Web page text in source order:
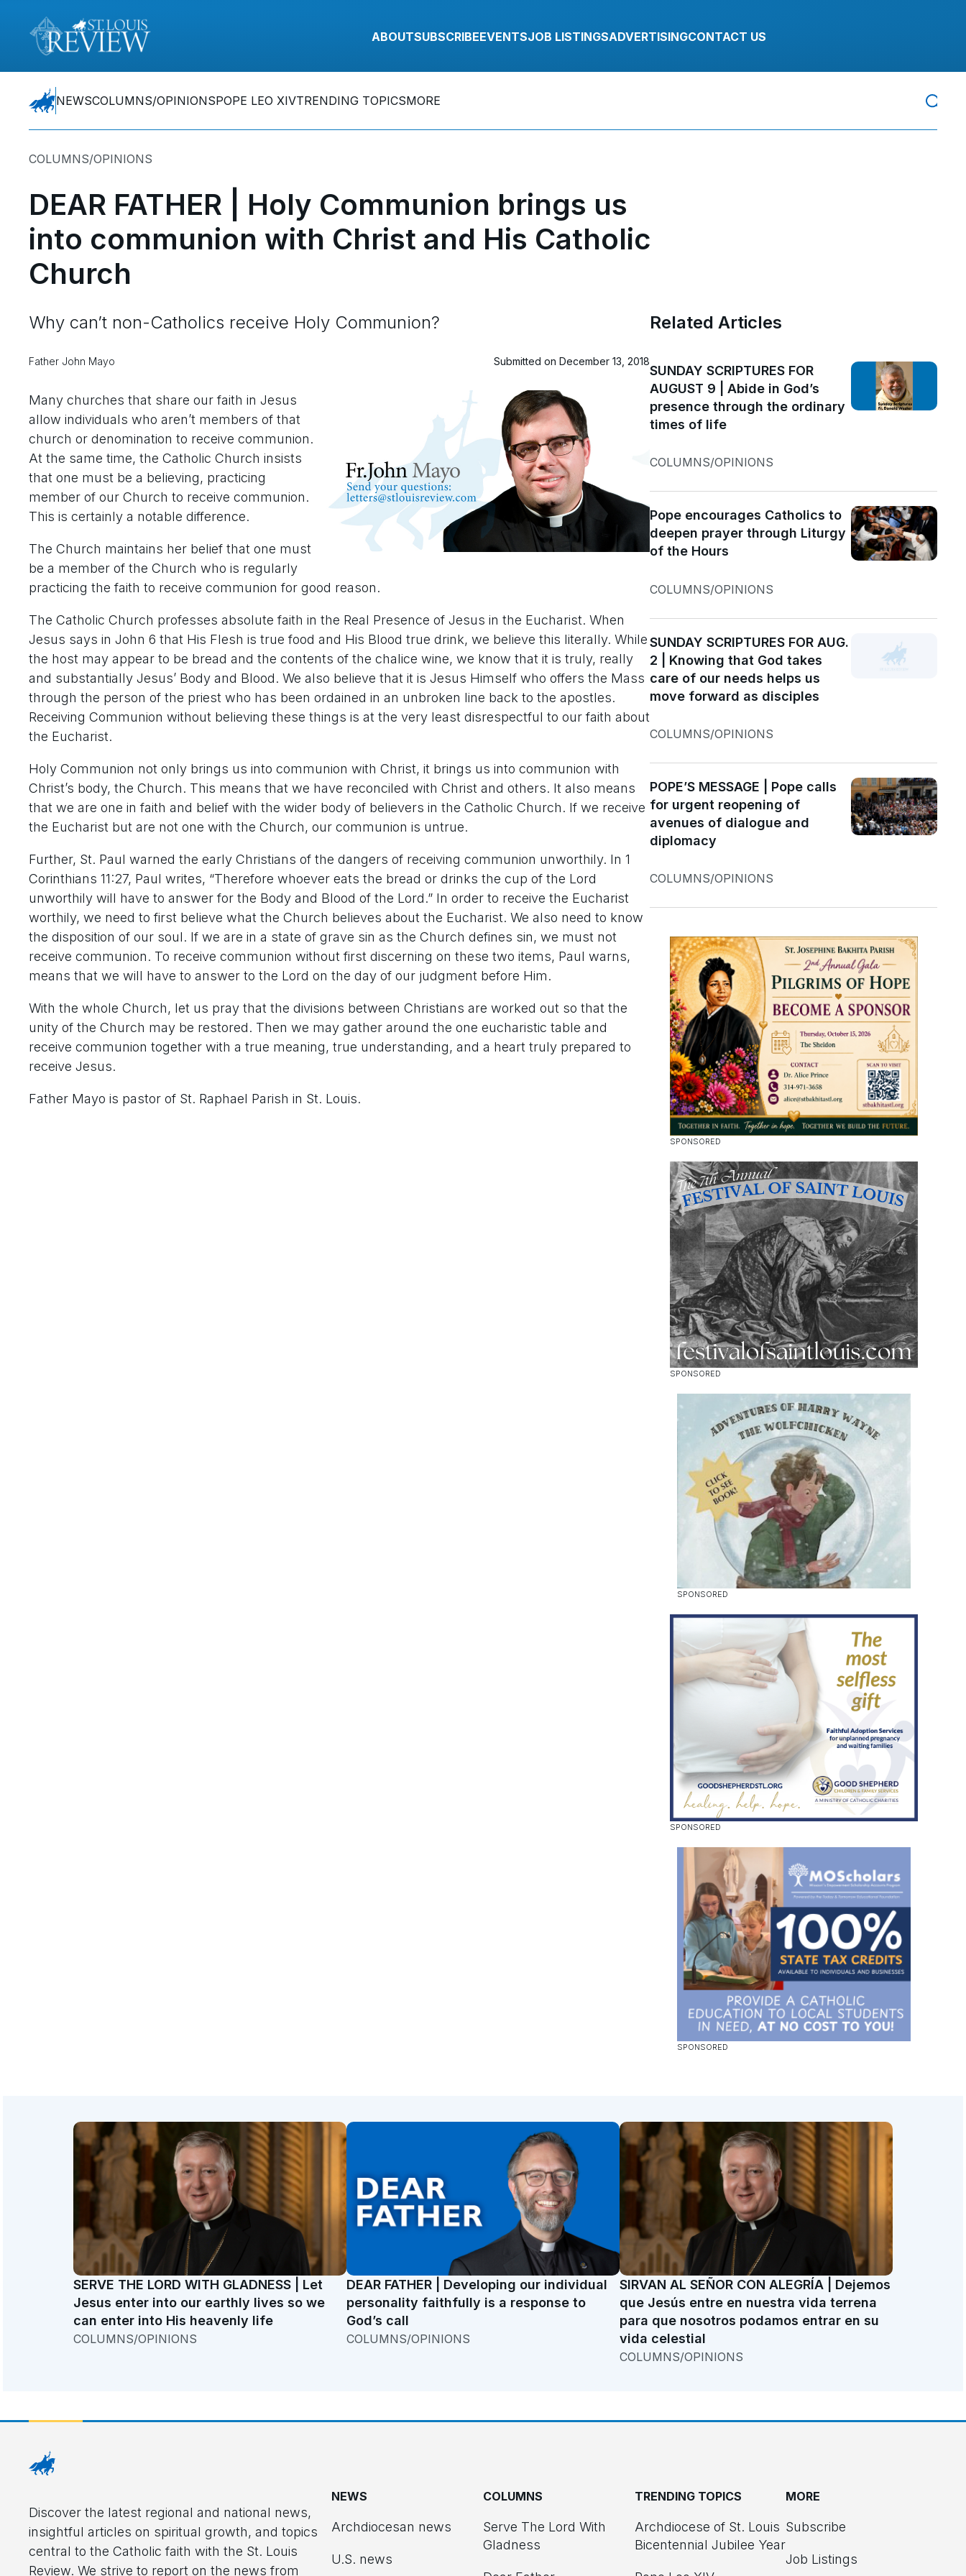
ABOUTSUBSCRIBEEVENTSJOB LISTINGSADVERTISINGCONTACT US
NEWSCOLUMNS/OPINIONSPOPE LEO XIVTRENDING TOPICSMORE
COLUMNS/OPINIONS
DEAR FATHER | Holy Communion brings us
into communion with Christ and His Catholic
Church
Why can’t non-Catholics receive Holy Communion?
Father John Mayo Submitted on December 13, 2018
Many churches that share our faith in Jesus
allow individuals who aren’t members of that
church or denomination to receive communion.
At the same time, the Catholic Church insists
that one must be a believing, practicing
member of our Church to receive communion.
This is certainly a notable difference.
The Church maintains her belief that one must
be a member of the Church who is regularly
practicing the faith to receive communion for good reason.
The Catholic Church professes absolute faith in the Real Presence of Jesus in the Eucharist. When
Jesus says in John 6 that His Flesh is true food and His Blood true drink, we believe this literally. While
the host may appear to be bread and the contents of the chalice wine, we know that it is truly, really
and substantially Jesus’ Body and Blood. We also believe that it is Jesus Himself who offers the Mass
through the person of the priest who has been ordained in an unbroken line back to the apostles.
Receiving Communion without believing these things is at the very least disrespectful to our faith about
the Eucharist.
Holy Communion not only brings us into communion with Christ, it brings us into communion with
Christ’s body, the Church. This means that we have reconciled with Christ and others. It also means
that we are one in faith and belief with the wider body of believers in the Catholic Church. If we receive
the Eucharist but are not one with the Church, our communion is untrue.
Further, St. Paul warned the early Christians of the dangers of receiving communion unworthily. In 1
Corinthians 11:27, Paul writes, “Therefore whoever eats the bread or drinks the cup of the Lord
unworthily will have to answer for the Body and Blood of the Lord.” In order to receive the Eucharist
worthily, we need to first believe what the Church believes about the Eucharist. We also need to know
the disposition of our soul. If we are in a state of grave sin as the Church defines sin, we must not
receive communion. To receive communion without first discerning on these two items, Paul warns,
means that we will have to answer to the Lord on the day of our judgment before Him.
With the whole Church, let us pray that the divisions between Christians are worked out so that the
unity of the Church may be restored. Then we may gather around the one eucharistic table and
receive communion together with a true meaning, true understanding, and a heart truly prepared to
receive Jesus.
Father Mayo is pastor of St. Raphael Parish in St. Louis.
Related Articles
SUNDAY SCRIPTURES FOR
AUGUST 9 | Abide in God’s
presence through the ordinary
times of life
COLUMNS/OPINIONS
Pope encourages Catholics to
deepen prayer through Liturgy
of the Hours
COLUMNS/OPINIONS
SUNDAY SCRIPTURES FOR AUG.
2 | Knowing that God takes
care of our needs helps us
move forward as disciples
COLUMNS/OPINIONS
POPE’S MESSAGE | Pope calls
for urgent reopening of
avenues of dialogue and
diplomacy
COLUMNS/OPINIONS
SERVE THE LORD WITH GLADNESS | Let
Jesus enter into our earthly lives so we
can enter into His heavenly life
COLUMNS/OPINIONS
DEAR FATHER | Developing our individual
personality faithfully is a response to
God’s call
COLUMNS/OPINIONS
SIRVAN AL SEÑOR CON ALEGRÍA | Dejemos
que Jesús entre en nuestra vida terrena
para que nosotros podamos entrar en su
vida celestial
COLUMNS/OPINIONS
Discover the latest regional and national news,
insightful articles on spiritual growth, and topics
central to the Catholic faith with the St. Louis
Review. We strive to report on the news from
NEWS
Archdiocesan news
U.S. news
COLUMNS
Serve The Lord With
Gladness
TRENDING TOPICS
Archdiocese of St. Louis
Bicentennial Jubilee Year
MORE
Subscribe
Job Listings